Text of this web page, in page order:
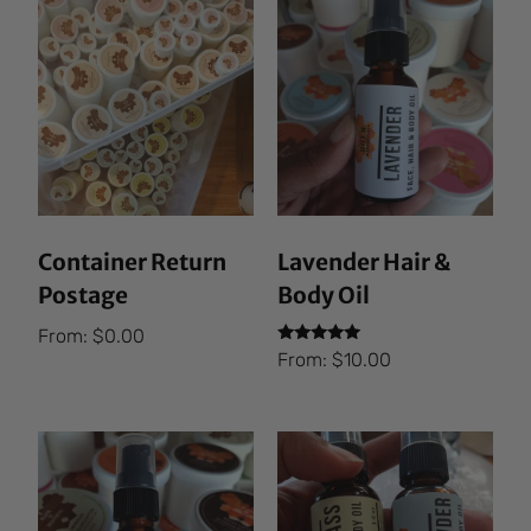
Container Return
Postage
From:$0.00
Lavender Hair &
Body Oil
Rated
5.00
From: $10.00